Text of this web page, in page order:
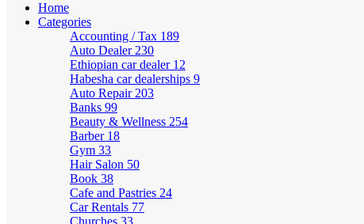
Home
Categories
Accounting / Tax 189
Auto Dealer 230
Ethiopian car dealer 12
Habesha car dealerships 9
Auto Repair 203
Banks 99
Beauty & Wellness 254
Barber 18
Gym 33
Hair Salon 50
Book 38
Cafe and Pastries 24
Car Rentals 77
Churches 33